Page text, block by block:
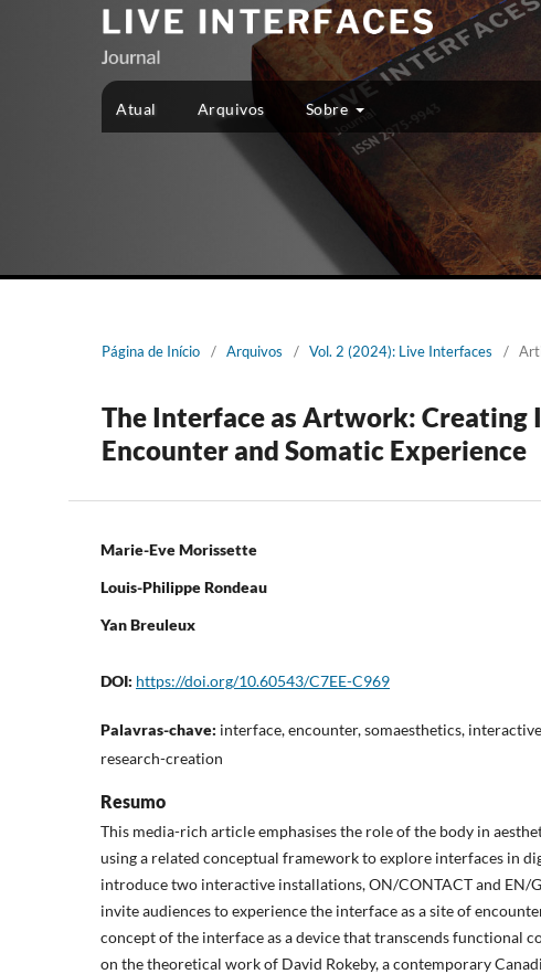
Atual Arquivos Sobre
Página de Início / Arquivos / Vol. 2 (2024): Live Interfaces /
The Interface as Artwork:
Encounter and Somatic Experience
Marie-Eve Morissette
Louis-Philippe Rondeau
Yan Breuleux
DOI: https://doi.org/10.60543/C7EE-C969
Palavras-chave: interface, encounter, somaesthetics,
research-creation
Resumo
This media-rich article emphasises the role of the body in
using a related conceptual framework to explore interfaces in
introduce two interactive installations, ON/CONTACT and EN/
invite audiences to experience the interface as a site of
concept of the interface as a device that transcends functional
on the theoretical work of David Rokeby, a contemporary